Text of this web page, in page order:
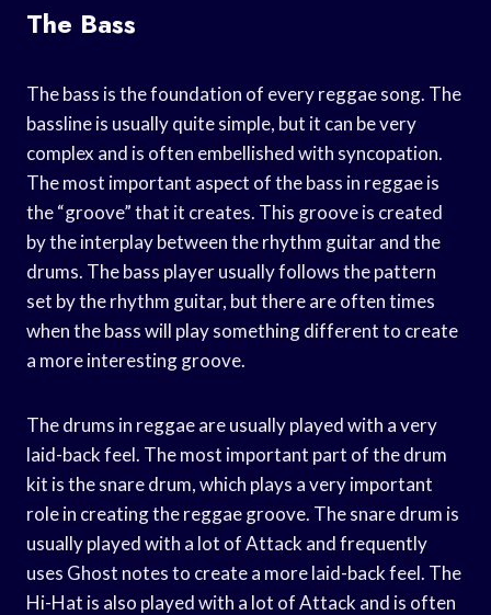
The Bass
The bass is the foundation of every reggae song. The
bassline is usually quite simple, but it can be very
complex and is often embellished with syncopation.
The most important aspect of the bass in reggae is
the “groove” that it creates. This groove is created
by the interplay between the rhythm guitar and the
drums. The bass player usually follows the pattern
set by the rhythm guitar, but there are often times
when the bass will play something different to create
a more interesting groove.
The drums in reggae are usually played with a very
laid-back feel. The most important part of the drum
kit is the snare drum, which plays a very important
role in creating the reggae groove. The snare drum is
usually played with a lot of Attack and frequently
uses Ghost notes to create a more laid-back feel. The
Hi-Hat is also played with a lot of Attack and is often